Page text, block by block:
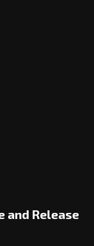
and Release